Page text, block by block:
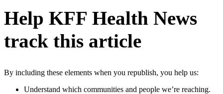
Help KFF Health News
track this article
By including these elements when you republish, you help us:
Understand which communities and people we’re reaching.